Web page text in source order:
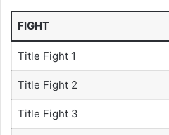
FIGHT
Title Fight 1
Title Fight 2
Title Fight 3